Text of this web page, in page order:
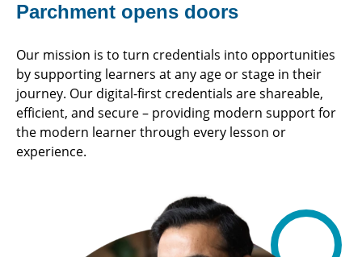
Parchment opens doors
Our mission is to turn credentials into opportunities
by supporting learners at any age or stage in their
journey. Our digital-first credentials are shareable,
efficient, and secure – providing modern support for
the modern learner through every lesson or
experience.